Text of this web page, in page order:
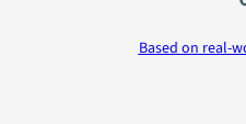
Based on real-